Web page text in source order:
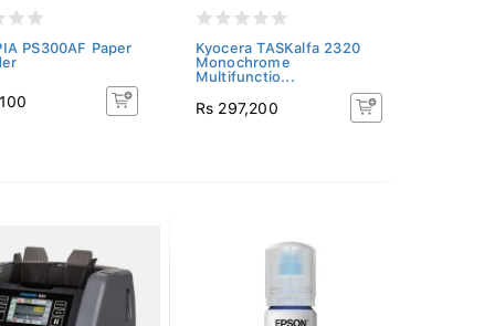
PS300AF Paper
Kyocera TASKalfa 2320
Monochrome
Multifunctio...
Rs 297,200